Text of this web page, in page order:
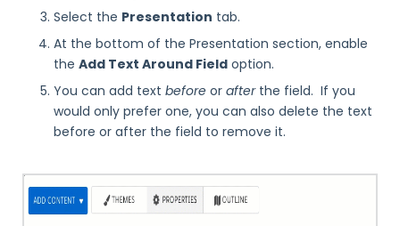
Loqate Field Validations
Autocomplete
Form Building Tips
Form Options and Features
Style Your Forms
Select the Presentation tab.
At the bottom of the Presentation section, enable
the Add Text Around Field option.
You can add text before or afterthe field. If you
would only prefer one, you can also delete the text
before or after the field to remove it.